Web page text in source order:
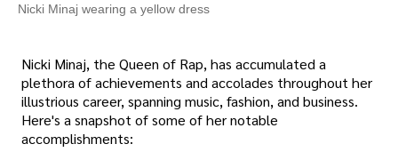
Nicki Minaj wearing a yellow dress
Nicki Minaj, the Queen of Rap, has accumulated a
plethora of achievements and accolades throughout her
illustrious career, spanning music, fashion, and business.
Here's a snapshot of some of her notable
accomplishments: